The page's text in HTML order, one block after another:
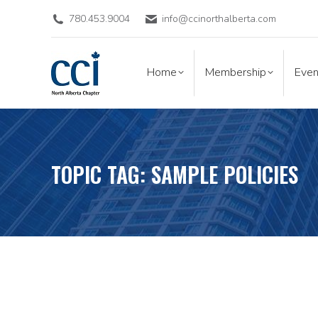
780.453.9004 info@ccinorthalberta.com
Home Membership
TOPIC TAG: SAMPLE POLICIES
Home Membership